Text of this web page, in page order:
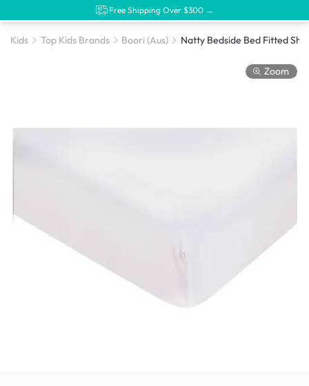
Free Shipping Over $300 →
Kids Top Kids Brands Boori (Aus)
Zoom